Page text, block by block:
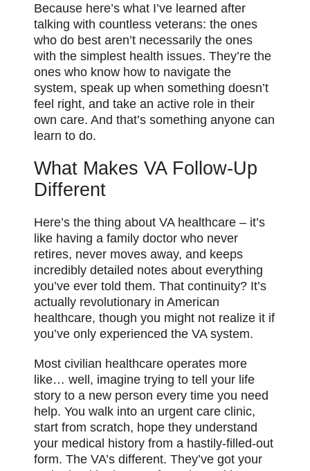
Because here’s what I’ve learned after
talking with countless veterans: the ones
who do best aren’t necessarily the ones
with the simplest health issues. They’re the
ones who know how to navigate the
system, speak up when something doesn’t
feel right, and take an active role in their
own care. And that’s something anyone can
learn to do.
What Makes VA Follow-Up
Different
Here’s the thing about VA healthcare – it’s
like having a family doctor who never
retires, never moves away, and keeps
incredibly detailed notes about everything
you’ve ever told them. That continuity? It’s
actually revolutionary in American
healthcare, though you might not realize it if
you’ve only experienced the VA system.
Most civilian healthcare operates more
like… well, imagine trying to tell your life
story to a new person every time you need
help. You walk into an urgent care clinic,
start from scratch, hope they understand
your medical history from a hastily-filled-out
form. The VA’s different. They’ve got your